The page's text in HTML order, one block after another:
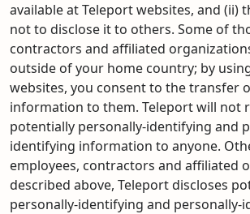
available at Teleport websites, and (ii)
not to disclose it to others. Some of
contractors and affiliated
outside of your home country; by
websites, you consent to the transfer
information to them. Teleport will not
potentially personally-identifying and
identifying information to anyone.
employees, contractors and affiliated
described above, Teleport discloses
personally-identifying and personally-